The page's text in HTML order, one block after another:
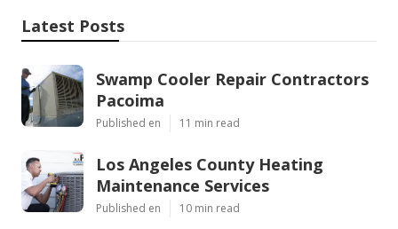
Latest Posts
Swamp Cooler Repair Contractors
Pacoima
Published en 11 min read
Los Angeles County Heating
Maintenance Services
Published en 10 min read